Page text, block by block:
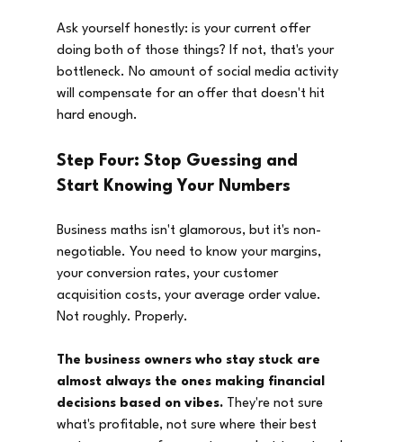
Ask yourself honestly: is your current offer
doing both of those things? If not, that's your
bottleneck. No amount of social media activity
will compensate for an offer that doesn't hit
hard enough.
Step Four: Stop Guessing and
Start Knowing Your Numbers
Business maths isn't glamorous, but it's non-
negotiable. You need to know your margins,
your conversion rates, your customer
acquisition costs, your average order value.
Not roughly. Properly.
The business owners who stay stuck are
almost always the ones making financial
decisions based on vibes. They're not sure
what's profitable, not sure where their best